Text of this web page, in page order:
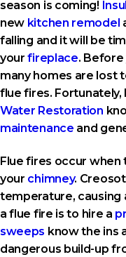
season is coming!
new kitchen remodel
falling and it will be
yourfireplace. Before
many homes are lost
flue fires.
Water Restoration
maintenance and
Flue fires occur when
your chimney.
temperature, causing
a flue fire is to hire a
sweeps know the ins
dangerous build-up